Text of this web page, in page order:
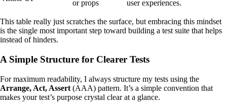
or props user experiences.
This table really just scratches the surface, but embracing this mindset
is the single most important step toward building a test suite that helps
instead of hinders.
A Simple Structure for Clearer Tests
For maximum readability, I always structure my tests using the
Arrange, Act, Assert (AAA) pattern. It’s a simple convention that
makes your test’s purpose crystal clear at a glance.